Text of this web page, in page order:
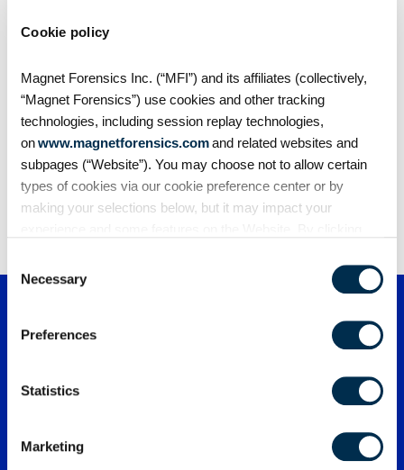
Cookie policy
Magnet Forensics Inc. (“MFI”) and its affiliates (collectively,
“Magnet Forensics”) use cookies and other tracking
technologies, including session replay technologies,
onwww.magnetforensics.comand related websites and
subpages (“Website”). You may choose not to allow certain
types of cookies via our cookie preference center or by
making your selections below, but it may impact your
agree to our use of cookies. For additional information about
why we use cookies, the information we collect through
please see our
. To learn more about our
Selection
Necessary
Preferences
Statistics
Marketing
Case Studies
evidence sharing
Discover how Vigo County HTCU streamlined their
digital investigations and reduced delays…
1 2 3 … 170